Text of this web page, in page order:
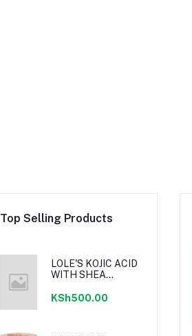
Top Selling Products
LOLE'S KOJIC ACID
WITH SHEA
KSh500.00